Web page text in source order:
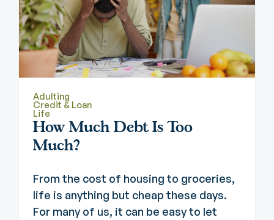
Adulting
Credit & Loan
Life
How Much Debt Is Too
Much?
From the cost of housing to groceries,
life is anything but cheap these days.
For many of us, it can be easy to let